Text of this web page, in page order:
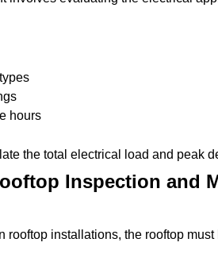
hours
the total electrical load and peak
Inspection and
rooftop installations, the rooftop